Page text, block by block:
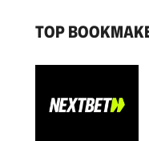
TOP